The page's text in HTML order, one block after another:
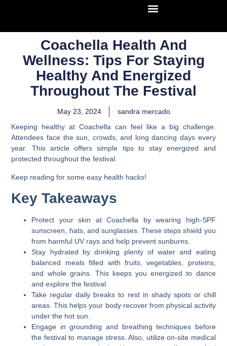
Coachella Health And
Wellness: Tips For Staying
Healthy And Energized
Throughout The Festival
May 23, 2024
sandra mercado
Keeping healthy at Coachella can feel like a big challenge.
Attendees face the sun, crowds, and long dancing days every
year. This article offers simple tips to stay energized and
protected throughout the festival.
Keep reading for some easy health hacks!
Key Takeaways
Protect your skin at Coachella by wearing high-SPF
sunscreen, hats, and sunglasses. These steps shield you
from harmful UV rays and help prevent sunburns.
Stay hydrated by drinking plenty of water and eating
balanced meals filled with fruits, vegetables, proteins,
and whole grains. This keeps you energized to dance
and explore the festival.
Take regular daily breaks to rest in shady spots or chill
areas. This helps your body recover from physical activity
under the hot sun.
Engage in grounding and breathing techniques before
the festival to manage stress. Also, utilize on-site medical